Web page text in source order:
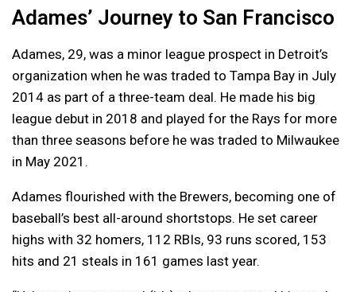
Adames’ Journey to San Francisco
Adames, 29, was a minor league prospect in Detroit’s
organization when he was traded to Tampa Bay in July
2014 as part of a three-team deal. He made his big
league debut in 2018 and played for the Rays for more
than three seasons before he was traded to Milwaukee
in May 2021.
Adames flourished with the Brewers, becoming one of
baseball’s best all-around shortstops. He set career
highs with 32 homers, 112 RBIs, 93 runs scored, 153
hits and 21 steals in 161 games last year.